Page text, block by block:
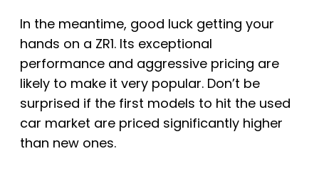
In the meantime, good luck getting your
hands on a ZR1. Its exceptional
performance and aggressive pricing are
likely to make it very popular. Don’t be
surprised if the first models to hit the used
car market are priced significantly higher
than new ones.